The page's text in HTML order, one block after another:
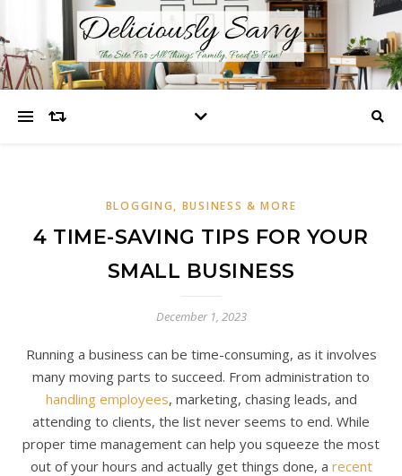
BLOGGING, BUSINESS & MORE
4 TIME-SAVING TIPS FOR YOUR
SMALL BUSINESS
December 1, 2023
Running a business can be time-consuming, as it involves
many moving parts to succeed. From administration to
handling employees, marketing, chasing leads, and
attending to clients, the list never seems to end. While
proper time management can help you squeeze the most
out of your hours and actually get things done, a recent